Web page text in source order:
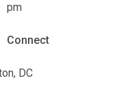
pm
Connect
DC